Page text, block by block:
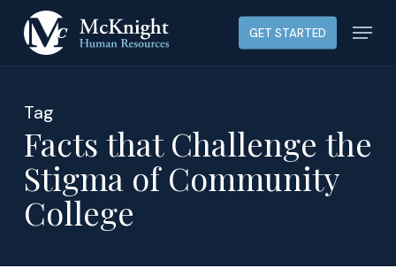
GET STARTED Menu
Tag
Facts that Challenge the
Stigma of Community
College